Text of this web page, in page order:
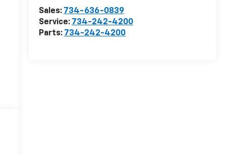
Sales: 734-636-0839
Service: 734-242-4200
Parts: 734-242-4200